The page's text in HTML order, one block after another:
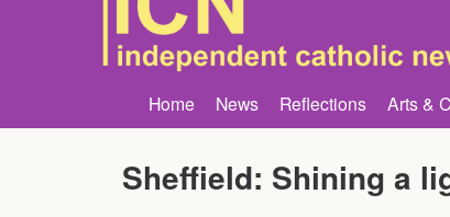
Home News Reflections Arts &
Sheffield: Shining a